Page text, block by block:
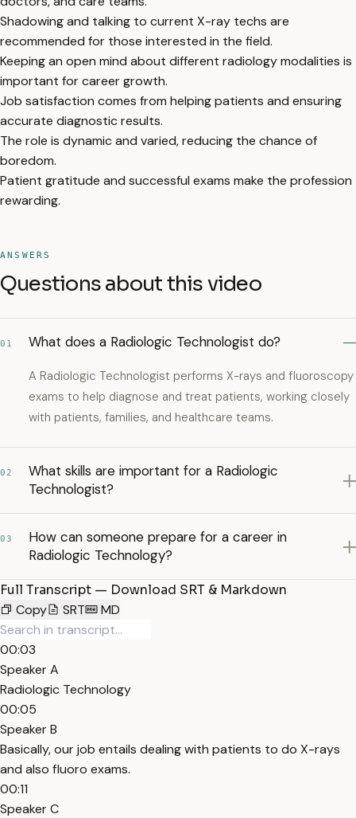
Shadowing and talking to current X-ray techs are
recommended for those interested in the field.
Keeping an open mind about different radiology modalities is
important for career growth.
Job satisfaction comes from helping patients and ensuring
accurate diagnostic results.
The role is dynamic and varied, reducing the chance of
boredom.
Patient gratitude and successful exams make the profession
rewarding.
ANSWERS
Questions about this video
01 What does a Radiologic Technologist do?
A Radiologic Technologist performs X-rays and fluoroscopy
exams to help diagnose and treat patients, working closely
with patients, families, and healthcare teams.
02
What skills are important for a Radiologic
Technologist?
03
How can someone prepare for a career in
Radiologic Technology?
Full Transcript — Download SRT & Markdown
Copy
SRT MD
00:03
Speaker A
Radiologic Technology
00:05
Speaker B
Basically, our job entails dealing with patients to do X-rays
and also fluoro exams.
00:11
Speaker C